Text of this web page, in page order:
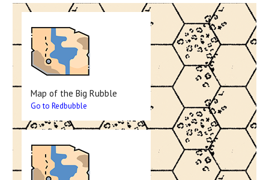
Map of the Big Rubble
Go to Redbubble